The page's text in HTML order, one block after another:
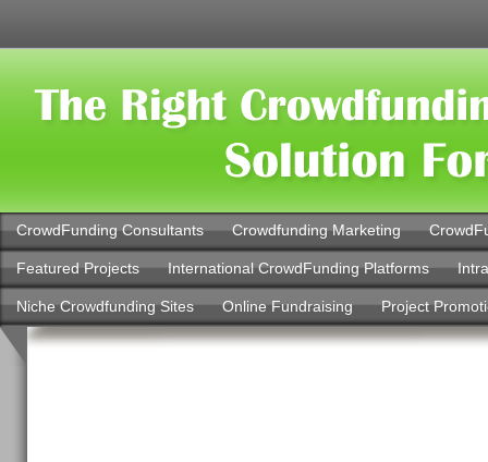
CrowdFunding Consultants Crowdfunding Marketing
Featured Projects International CrowdFunding Platforms
Niche Crowdfunding Sites Online Fundraising Project